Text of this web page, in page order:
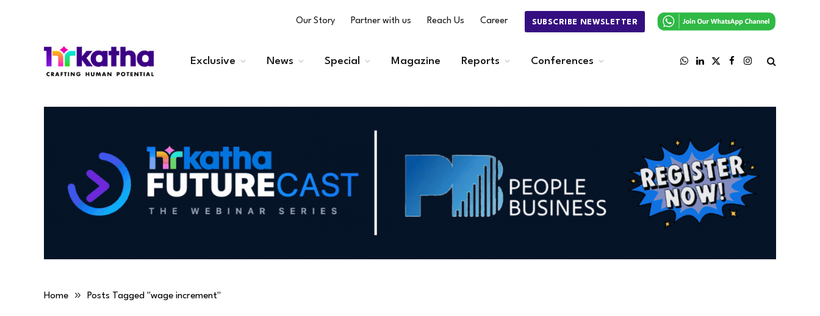
Our Story Partner with us Reach Us Career SUBSCRIBE NEWSLETTER
Exclusive News Special Magazine Reports Conferences
WhatsApp
LinkedIn
X
FacebookInstagram
Home » Posts Tagged "wage increment"